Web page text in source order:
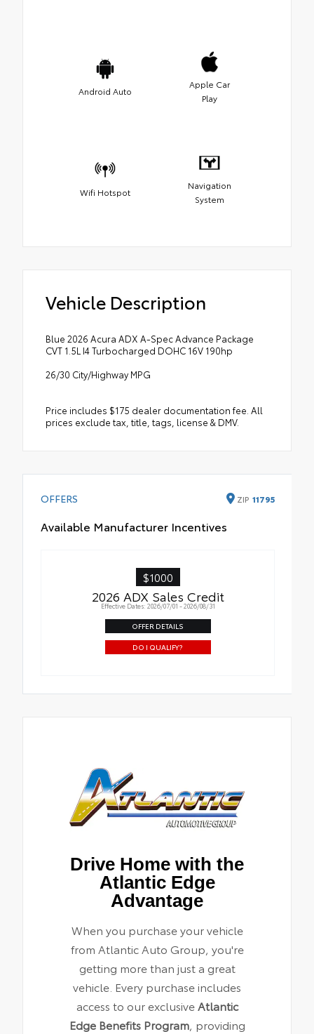
Android Auto
Apple Car
Play
Wifi Hotspot
Navigation
System
Vehicle Description
Blue 2026 Acura ADX A-Spec Advance Package
CVT 1.5L I4 Turbocharged DOHC 16V 190hp
26/30 City/Highway MPG
Price includes $175 dealer documentation fee. All
prices exclude tax, title, tags, license & DMV.
OFFERS ZIP 11795
Available Manufacturer Incentives
$1000
2026 ADX Sales Credit
Effective Dates: 2026/07/01 - 2026/08/31
OFFER DETAILS
DO I QUALIFY?
Drive Home with the
Atlantic Edge
Advantage
When you purchase your vehicle
from Atlantic Auto Group, you're
getting more than just a great
vehicle. Every purchase includes
access to our exclusiveAtlantic
Edge Benefits Program, providing